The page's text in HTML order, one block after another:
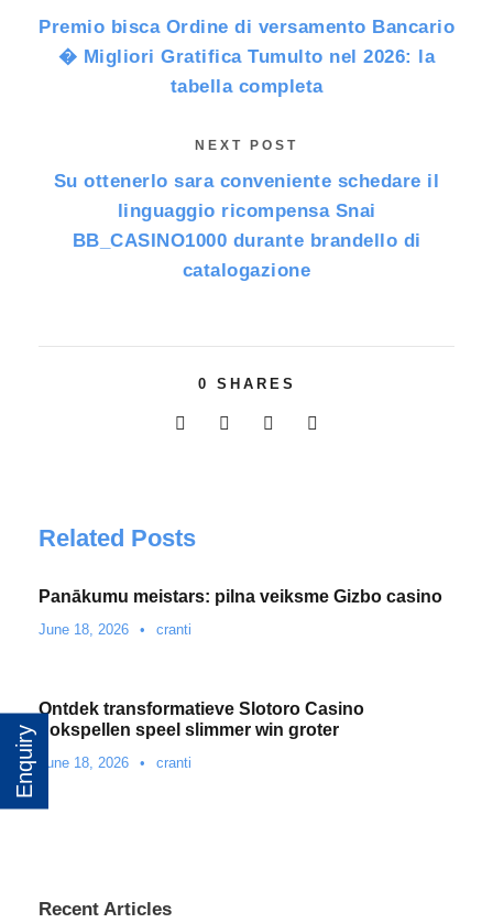
Enquiry
Premio bisca Ordine di versamento Bancario
� Migliori Gratifica Tumulto nel 2026: la
tabella completa
NEXT POST
Su ottenerlo sara conveniente schedare il
linguaggio ricompensa Snai
BB_CASINO1000 durante brandello di
catalogazione
0 SHARES
Related Posts
Panākumu meistars: pilna veiksme Gizbo casino
June 18, 2026 • cranti
Ontdek transformatieve Slotoro Casino
gokspellen speel slimmer win groter
June 18, 2026 • cranti
Recent Articles